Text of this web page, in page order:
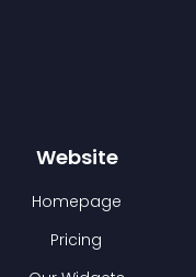
Website
Homepage
Pricing